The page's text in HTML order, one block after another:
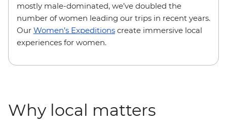
mostly male-dominated, we’ve doubled the
number of women leading our trips in recent years.
Our Women’s Expeditions create immersive local
experiences for women.
Why local matters